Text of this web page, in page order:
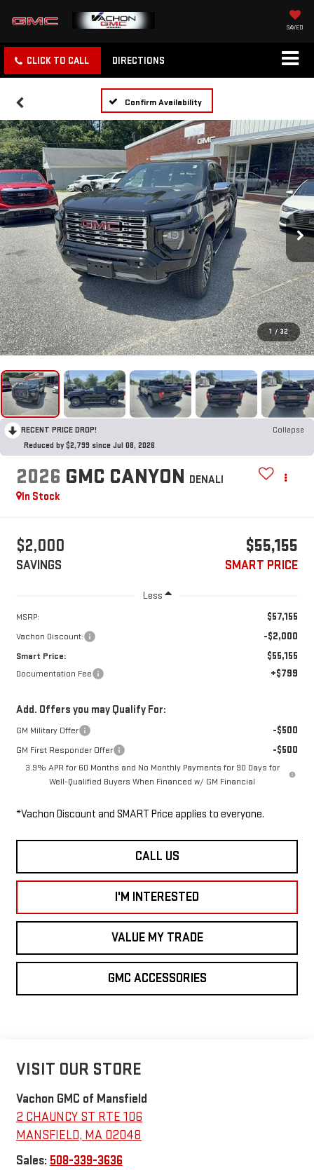
SAVED
CLICK TO CALL DIRECTIONS
Confirm Availability
1 / 32
RECENT PRICE DROP!
Collapse
Reduced by $2,799 since Jul 08, 2026
2026 GMC CANYON DENALI
In Stock
$2,000
SAVINGS
$55,155
SMART PRICE
Less
MSRP: $57,155
Vachon Discount: -$2,000
Smart Price: $55,155
Documentation Fee +$799
Add. Offers you may Qualify For:
GM Military Offer -$500
GM First Responder Offer -$500
3.9% APR for 60 Months and No Monthly Payments for 90 Days for
Well-Qualified Buyers When Financed w/ GM Financial
*Vachon Discount and SMART Price applies to everyone.
CALL US
I'M INTERESTED
VALUE MY TRADE
GMC ACCESSORIES
VISIT OUR STORE
Vachon GMC of Mansfield
2 CHAUNCY ST RTE 106
MANSFIELD, MA 02048
Sales: 508-339-3636